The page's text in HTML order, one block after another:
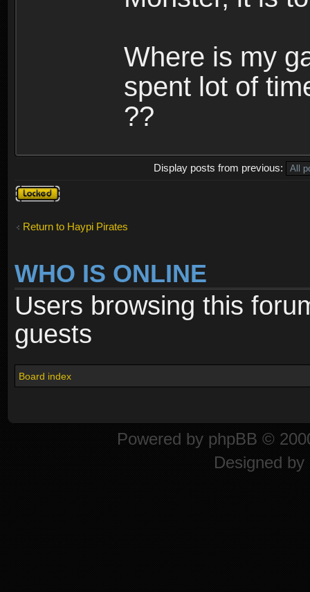
Where is my
spent lot of
??
Display posts from previous:
Topic
locked
Return to Haypi Pirates
WHO IS ONLINE
Users browsing this
guests
Board index
Powered by phpBB ©
Designed by